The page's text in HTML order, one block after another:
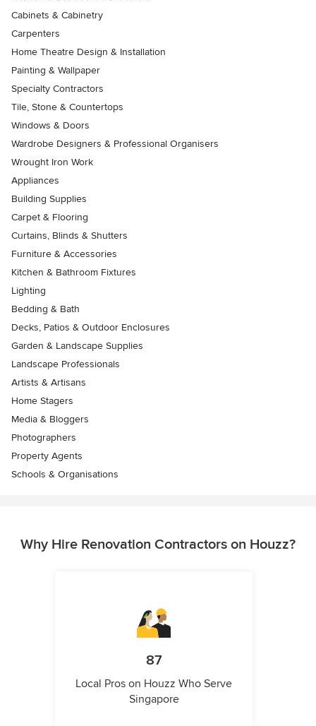
Cabinets & Cabinetry
Carpenters
Home Theatre Design & Installation
Painting & Wallpaper
Specialty Contractors
Tile, Stone & Countertops
Windows & Doors
Wardrobe Designers & Professional Organisers
Wrought Iron Work
Appliances
Building Supplies
Carpet & Flooring
Curtains, Blinds & Shutters
Furniture & Accessories
Kitchen & Bathroom Fixtures
Lighting
Bedding & Bath
Decks, Patios & Outdoor Enclosures
Garden & Landscape Supplies
Landscape Professionals
Artists & Artisans
Home Stagers
Media & Bloggers
Photographers
Property Agents
Schools & Organisations
Why Hire Renovation Contractors on Houzz?
87
Local Pros on Houzz Who Serve
Singapore